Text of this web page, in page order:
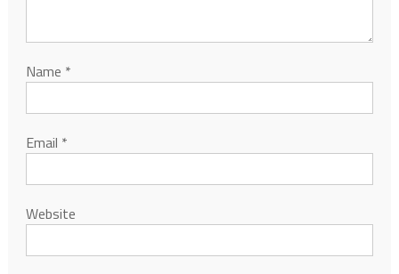
Name *
Email *
Website